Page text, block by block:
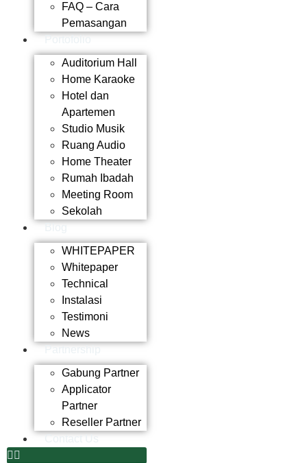
FAQ – Cara
Pemasangan
Auditorium Hall
Home Karaoke
Hotel dan
Apartemen
Studio Musik
Ruang Audio
Home Theater
Rumah Ibadah
Meeting Room
Sekolah
WHITEPAPER
Whitepaper
Technical
Instalasi
Testimoni
News
Gabung Partner
Applicator
Partner
Reseller Partner